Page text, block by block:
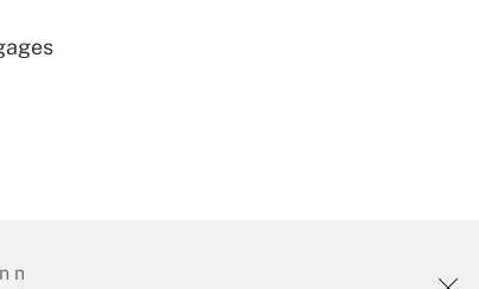
to run their institutions and